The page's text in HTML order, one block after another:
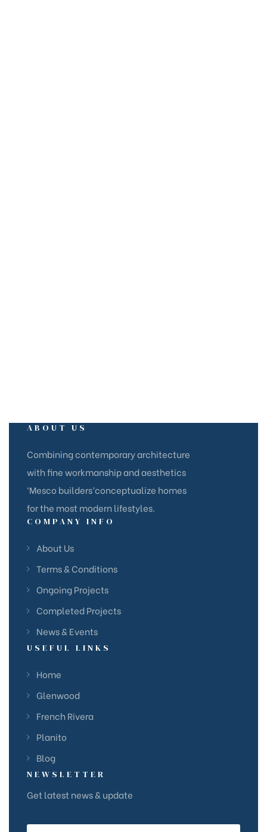
ABOUT US
Combining contemporary architecture
with fine workmanship and aesthetics
‘Mesco builders’conceptualize homes
for the most modern lifestyles.
COMPANY INFO
About Us
Terms & Conditions
Ongoing Projects
Completed Projects
News & Events
USEFUL LINKS
Home
Glenwood
French Rivera
Planito
Blog
NEWSLETTER
Get latest news & update